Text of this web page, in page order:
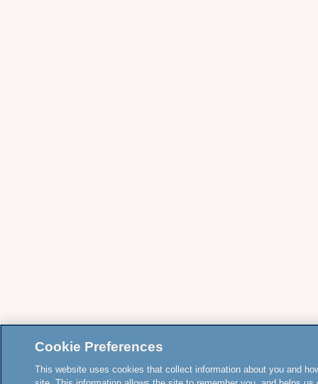
Cookie Preferences
This website uses cookies that collect information about you and